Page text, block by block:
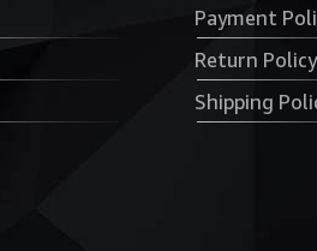
Payment
Return Policy
Shipping